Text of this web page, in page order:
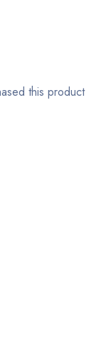
this product